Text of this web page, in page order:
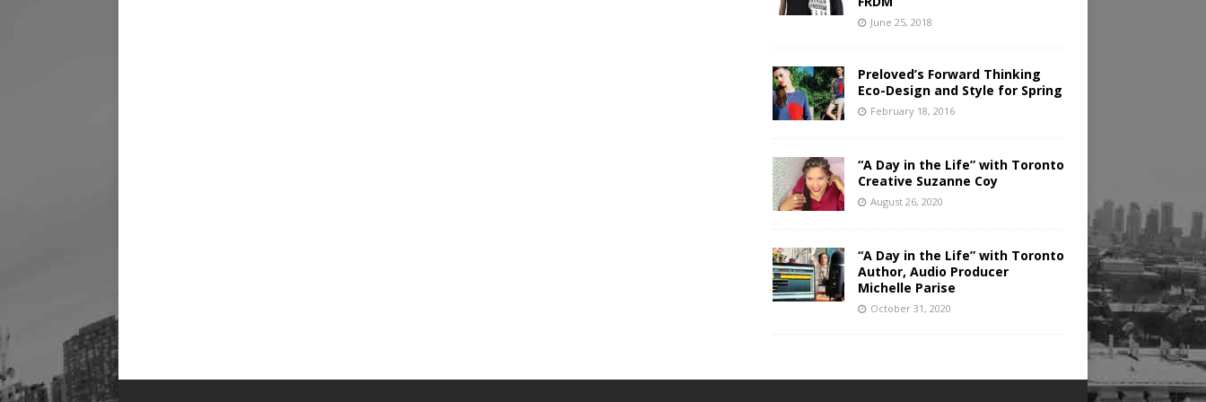
June 25, 2018
Preloved’s Forward Thinking
Eco-Design and Style for Spring
February 18, 2016
“A Day in the Life” with Toronto
Creative Suzanne Coy
August 26, 2020
“A Day in the Life” with Toronto
Author, Audio Producer
Michelle Parise
October 31, 2020